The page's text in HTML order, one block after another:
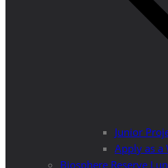
Junior
Apply as a
Biosphere Reserve